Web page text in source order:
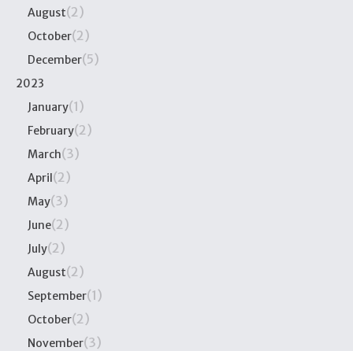
August(2)
October(2)
December(5)
2023
January(1)
February(2)
March(3)
April(2)
May(3)
June(2)
July(2)
August(2)
September(1)
October(2)
November(3)